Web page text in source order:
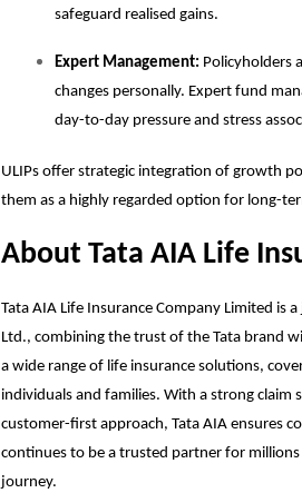
safeguard realised gains.
Expert Management: Policyholders
changes personally. Expert fund
day-to-day pressure and stress
ULIPs offer strategic integration of growth
them as a highly regarded option for long-
About Tata AIA Life
Tata AIA Life Insurance Company Limited is
Ltd., combining the trust of the Tata brand
a wide range of life insurance solutions,
individuals and families. With a strong
customer-first approach, Tata AIA ensures
continues to be a trusted partner for
journey.